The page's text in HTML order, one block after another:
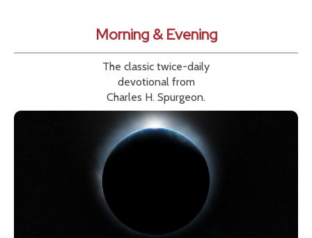
Morning & Evening
The classic twice-daily
devotional from
Charles H. Spurgeon.